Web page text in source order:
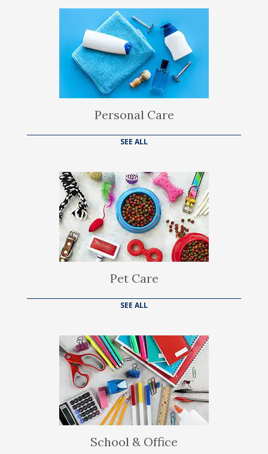
Personal Care
SEE ALL
Pet Care
SEE ALL
School & Office